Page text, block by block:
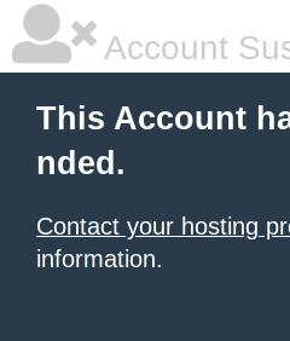
Account
This Account
nded.
Contact your hosting
information.